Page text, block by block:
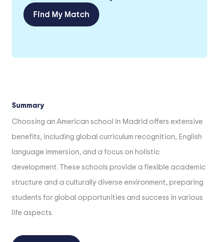
Find My Match
Summary
Choosing an American school in Madrid offers extensive
benefits, including global curriculum recognition, English
language immersion, and a focus on holistic
development. These schools provide a flexible academic
structure and a culturally diverse environment, preparing
students for global opportunities and success in various
life aspects.